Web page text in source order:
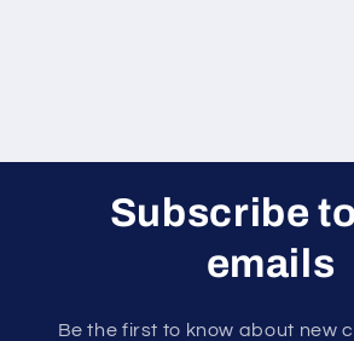
Subscribe
emails
Be the first to know about new